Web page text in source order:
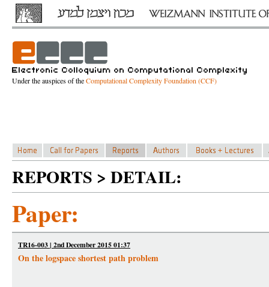
Under the auspices of theComputational Complexity Foundation (CCF)
REPORTS > DETAIL:
Paper:
TR16-003 | 2nd December 2015 01:37
On the logspace shortest path problem